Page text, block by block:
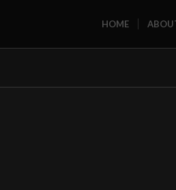
HOME